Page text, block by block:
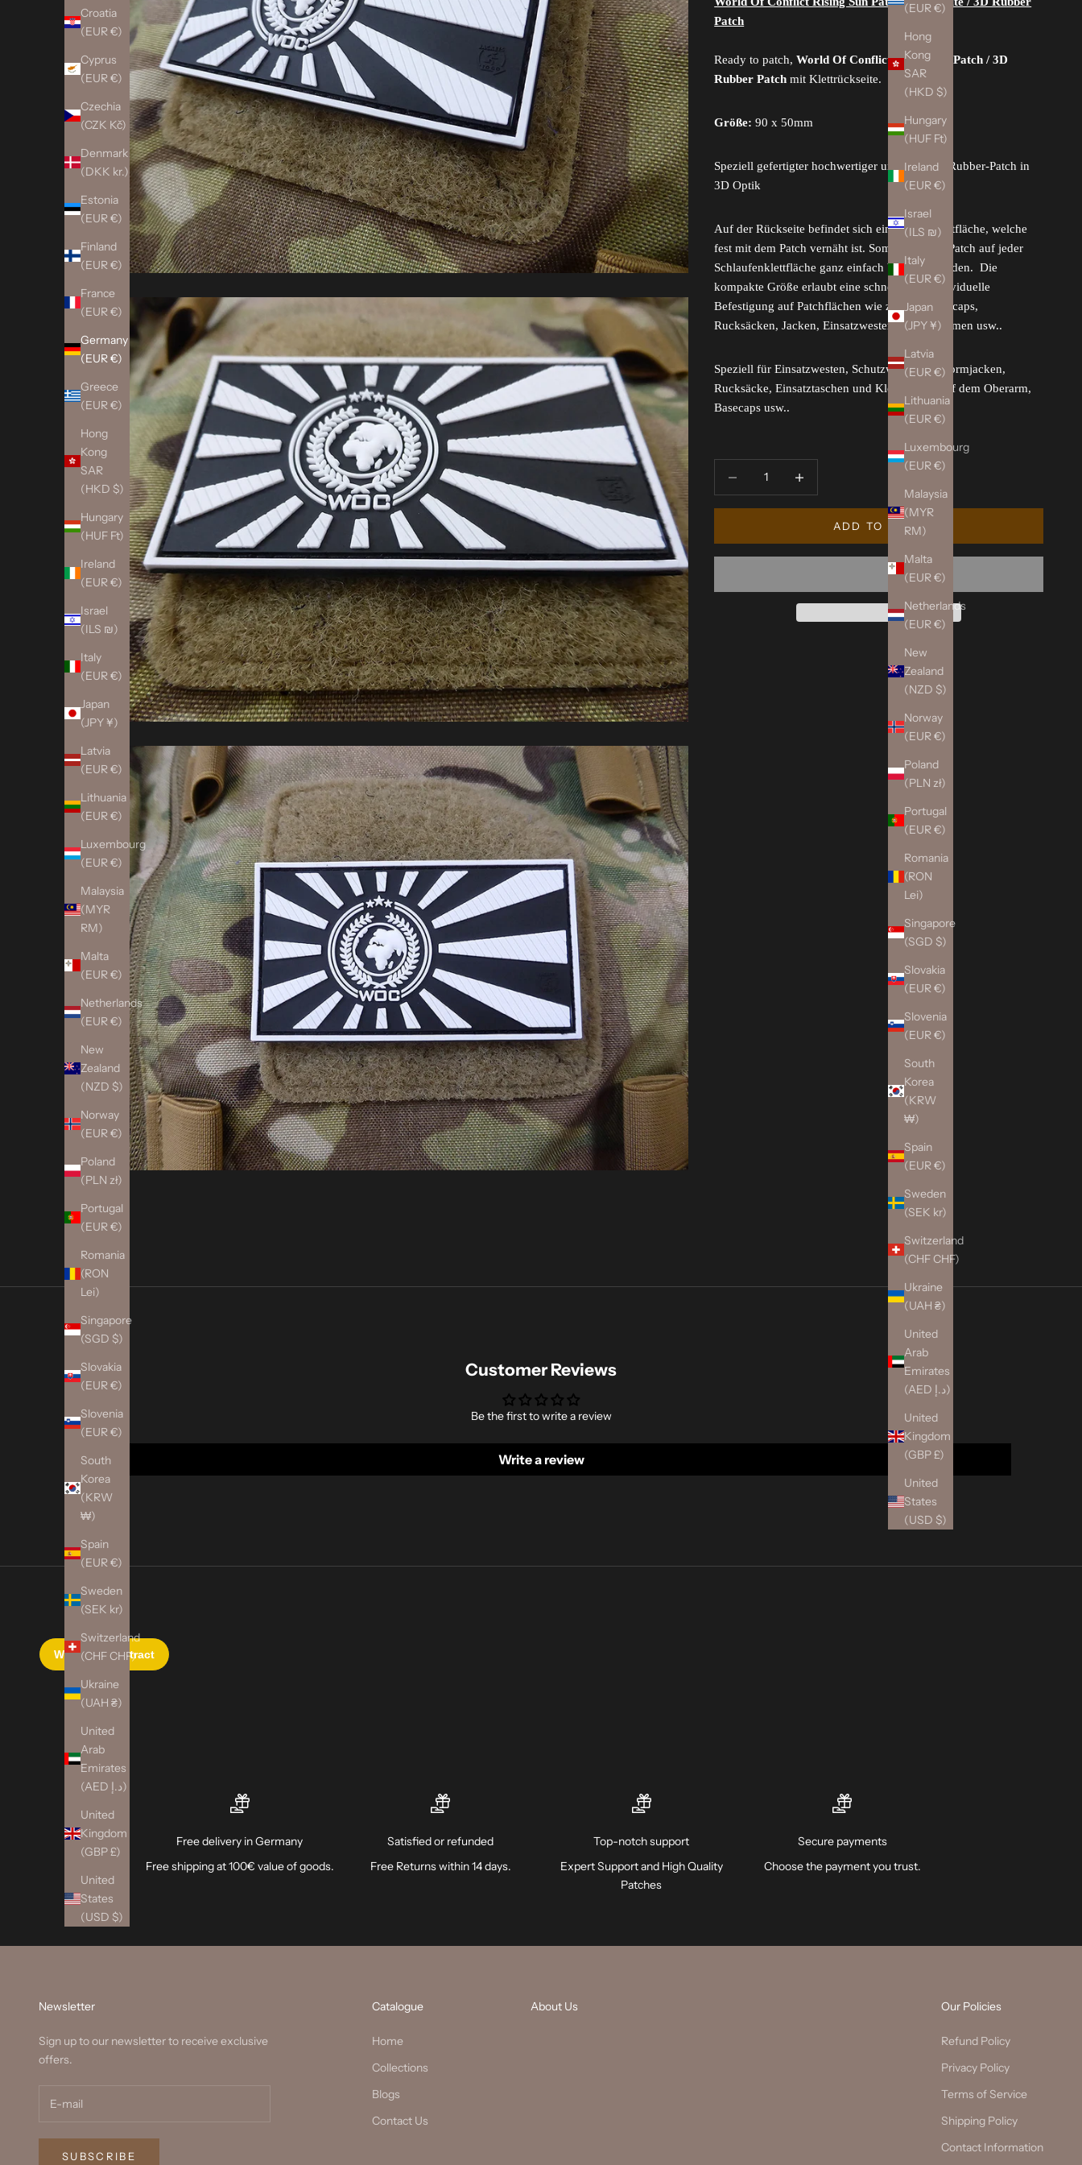
(EUR €)
Hong
Kong
SAR
(HKD $)
Hungary
(HUF Ft)
Ireland
(EUR €)
Israel
(ILS ₪)
Italy
(EUR €)
Japan
(JPY ¥)
Latvia
(EUR €)
Lithuania
(EUR €)
Luxembourg
(EUR €)
Malaysia
(MYR
RM)
Malta
(EUR €)
Netherlands
(EUR €)
New
Zealand
(NZD $)
Norway
(EUR €)
Poland
(PLN zł)
Portugal
(EUR €)
Romania
(RON
Lei)
Singapore
(SGD $)
Slovakia
(EUR €)
Slovenia
(EUR €)
South
Korea
(KRW
₩)
Spain
(EUR €)
Sweden
(SEK kr)
Switzerland
(CHF CHF)
Ukraine
(UAH ₴)
United
Arab
Emirates
(AED د.إ)
United
Kingdom
(GBP £)
United
States
(USD $)
Croatia
(EUR €)
Cyprus
(EUR €)
Czechia
(CZK Kč)
Denmark
(DKK kr.)
Estonia
(EUR €)
Finland
(EUR €)
France
(EUR €)
Germany
(EUR €)
Greece
(EUR €)
Hong
Kong
SAR
(HKD $)
Hungary
(HUF Ft)
Ireland
(EUR €)
Israel
(ILS ₪)
Italy
(EUR €)
Japan
(JPY ¥)
Latvia
(EUR €)
Lithuania
(EUR €)
Luxembourg
(EUR €)
Malaysia
(MYR
RM)
Malta
(EUR €)
Netherlands
(EUR €)
New
Zealand
(NZD $)
Norway
(EUR €)
Poland
(PLN zł)
Portugal
(EUR €)
Romania
(RON
Lei)
Singapore
(SGD $)
Slovakia
(EUR €)
Slovenia
(EUR €)
South
Korea
(KRW
₩)
Spain
(EUR €)
Sweden
(SEK kr)
Switzerland
(CHF CHF)
Ukraine
(UAH ₴)
United
Arab
Emirates
(AED د.إ)
United
Kingdom
(GBP £)
United
States
(USD $)
Patch
Ready to patch,World Of Conflict Rising Sun Patch / 3D
Rubber Patch mit Klettrückseite.
Größe:90 x 50mm
Speziell gefertigter hochwertiger und flexibler Rubber-Patch in
3D Optik
Auf der Rückseite befindet sich eine Hakenklettfläche, welche
fest mit dem Patch vernäht ist. Somit kann der Patch auf jeder
Schlaufenklettfläche ganz einfach befestigt werden. Die
kompakte Größe erlaubt eine schnelle und individuelle
Befestigung auf Patchflächen wie z.B. auf Basecaps,
Rucksäcken, Jacken, Einsatzwesten, Einsatzhelmen usw..
Speziell für Einsatzwesten, Schutzwesten, Uniformjacken,
Rucksäcke, Einsatztaschen und Klettflächen auf dem Oberarm,
Basecaps usw..
ADD TO CART
Customer Reviews
Be the first to write a review
Write a review
Free delivery in Germany
Free shipping at 100€ value of goods.
Satisfied or refunded
Free Returns within 14 days.
Top-notch support
Expert Support and High Quality
Patches
Secure payments
Choose the payment you trust.
Newsletter
Sign up to our newsletter to receive exclusive
offers.
SUBSCRIBE
Catalogue
Home
Collections
Blogs
Contact Us
About Us Our Policies
Refund Policy
Privacy Policy
Terms of Service
Shipping Policy
Contact Information